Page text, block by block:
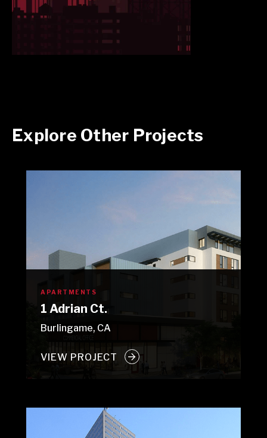
Explore Other Projects
APARTMENTS
1 Adrian Ct.
Burlingame, CA
VIEW PROJECT